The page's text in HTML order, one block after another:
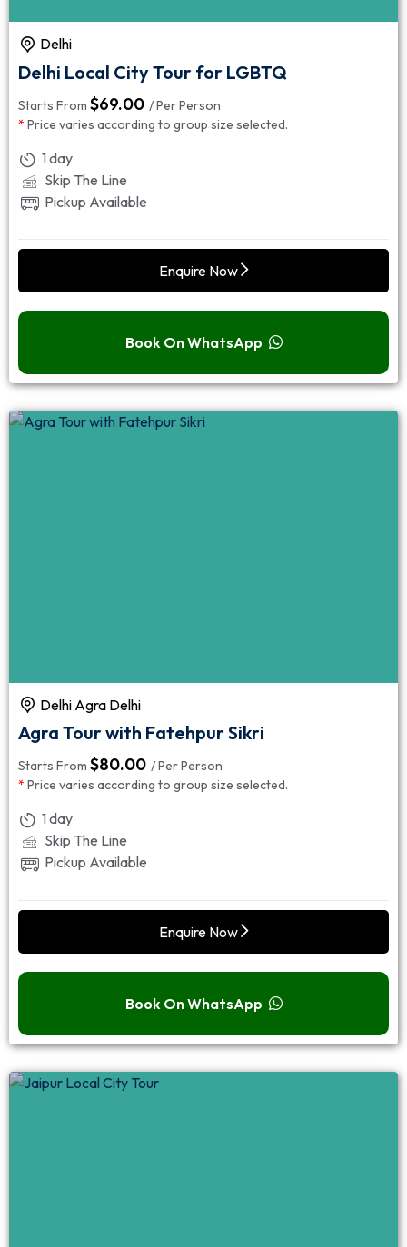
Delhi
Delhi Local City Tour for LGBTQ
Starts From $69.00 / Per Person
* Price varies according to group size selected.
1 day
Skip The Line
Pickup Available
Enquire Now
Book On WhatsApp
Delhi Agra Delhi
Agra Tour with Fatehpur Sikri
Starts From $80.00 / Per Person
* Price varies according to group size selected.
1 day
Skip The Line
Pickup Available
Enquire Now
Book On WhatsApp